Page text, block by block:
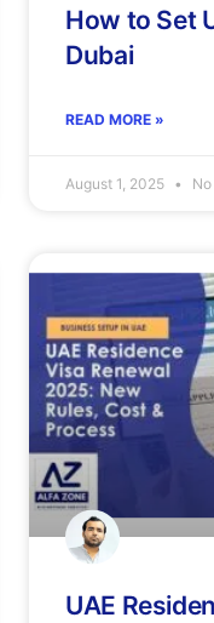
How to Set
Dubai
READ MORE »
August 1, 2025
UAE